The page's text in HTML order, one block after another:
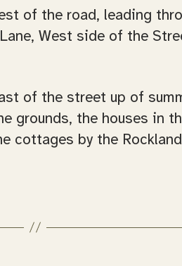
of the road, leading
West side of the
of the street up of
the houses in
by the